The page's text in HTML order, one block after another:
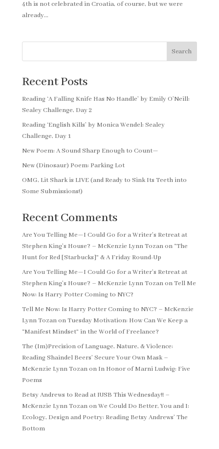
4th is not celebrated in Croatia, of course, but we were
already...
Search
Recent Posts
Reading ‘A Falling Knife Has No Handle’ by Emily O’Neill:
Sealey Challenge, Day 2
Reading ‘English Kills’ by Monica Wendel: Sealey
Challenge, Day 1
New Poem: A Sound Sharp Enough to Count—
New (Dinosaur) Poem: Parking Lot
OMG, Lit Shark is LIVE (and Ready to Sink Its Teeth into
Some Submissions!)
Recent Comments
Are You Telling Me—I Could Go for a Writer’s Retreat at
Stephen King’s House? – McKenzie Lynn Tozanon “The
Hunt for Red [Starbucks]” & A Friday Round-Up
Are You Telling Me—I Could Go for a Writer’s Retreat at
Stephen King’s House? – McKenzie Lynn TozanonTell Me
Now: Is Harry Potter Coming to NYC?
Tell Me Now: Is Harry Potter Coming to NYC? – McKenzie
Lynn TozanonTuesday Motivation: How Can We Keep a
“Manifest Mindset” in the World of Freelance?
The (Im)Precision of Language, Nature, & Violence:
Reading Shaindel Beers’ Secure Your Own Mask –
McKenzie Lynn Tozanon In Honor of Marni Ludwig: Five
Poems
Betsy Andrews to Read at IUSB This Wednesday!! –
McKenzie Lynn TozanonWe Could Do Better, You and I:
Ecology, Design and Poetry: Reading Betsy Andrews’ The
Bottom